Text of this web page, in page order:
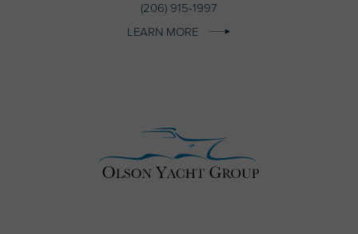
(206) 915-1997
LEARN MORE